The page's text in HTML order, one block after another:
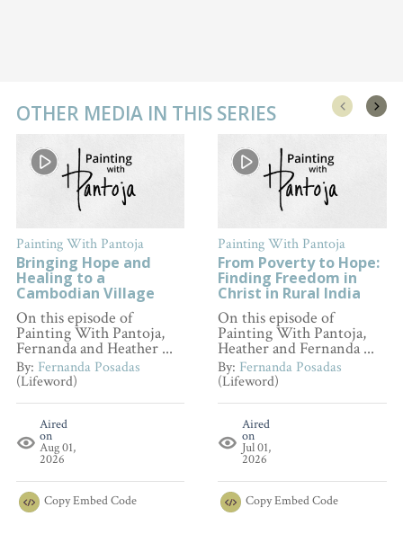
OTHER MEDIA IN THIS SERIES
Painting With Pantoja
Bringing Hope and
Healing to a
Cambodian Village
On this episode of
Painting With Pantoja,
Fernanda and Heather ...
By: Fernanda Posadas
(Lifeword)
Aired
on
Aug 01,
2026
CopyEmbed Code
Painting With Pantoja
From Poverty to Hope:
Finding Freedom in
Christ in Rural India
On this episode of
Painting With Pantoja,
Heather and Fernanda ...
By: Fernanda Posadas
(Lifeword)
Aired
on
Jul 01,
2026
CopyEmbed Code